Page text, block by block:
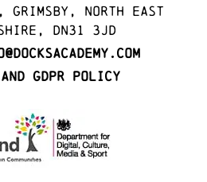
Grimsby, North East
DN31 3JD
GDPR Policy